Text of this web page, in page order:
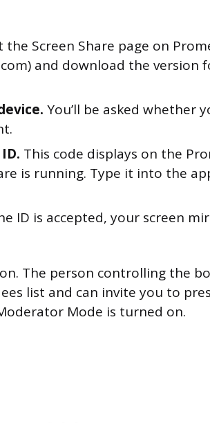
the Screen Share page on
and download the version
You’ll be asked whether
This code displays on the
is running. Type it into the
ID is accepted, your screen
The person controlling the
list and can invite you to
Mode is turned on.